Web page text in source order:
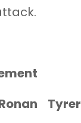
Tyrer